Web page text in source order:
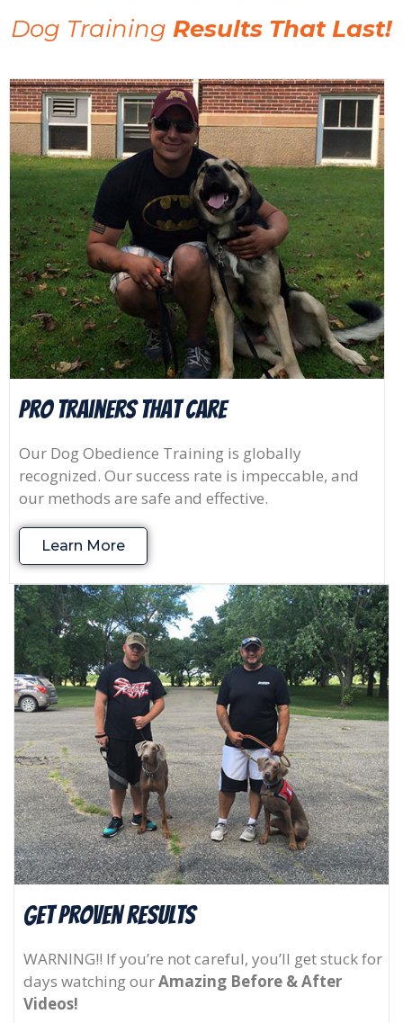
Dog Training Results That Last!
Pro Trainers that Care
Our Dog Obedience Training is globally
recognized. Our success rate is impeccable, and
our methods are safe and effective.
Learn More
Get Proven results
WARNING!! If you’re not careful, you’ll get stuck for
days watching ourAmazing Before & After
Videos!